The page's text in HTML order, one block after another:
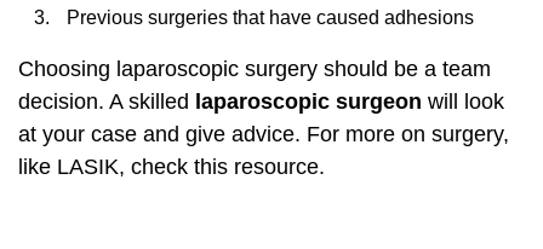
Previous surgeries that have caused adhesions
Choosing laparoscopic surgery should be a team
decision. A skilled laparoscopic surgeon will look
at your case and give advice. For more on surgery,
like LASIK, check this resource.